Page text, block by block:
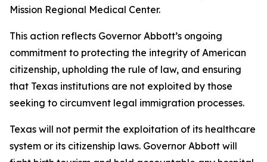
Mission Regional Medical Center.
This action reflects Governor Abbott’s ongoing
commitment to protecting the integrity of American
citizenship, upholding the rule of law, and ensuring
that Texas institutions are not exploited by those
seeking to circumvent legal immigration processes.
Texas will not permit the exploitation of its healthcare
system or its citizenship laws. Governor Abbott will